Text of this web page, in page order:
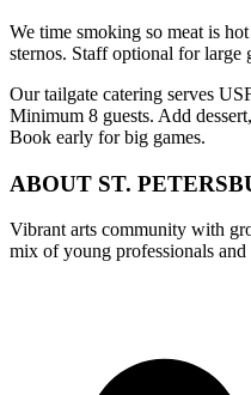
We time smoking so meat is
sternos. Staff optional for large
Our tailgate catering serves
Minimum 8 guests. Add
Book early for big games.
ABOUT ST.
Vibrant arts community with
mix of young professionals and